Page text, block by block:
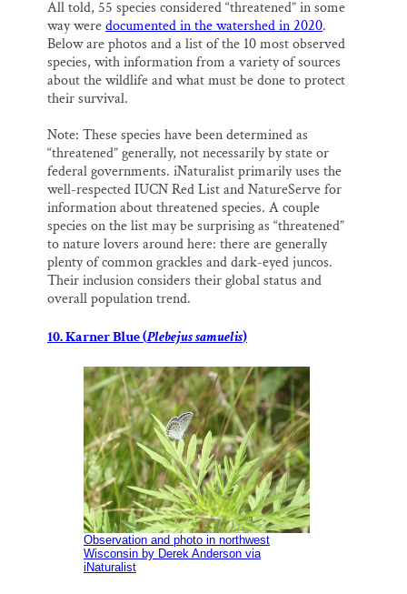
All told, 55 species considered “threatened” in some
way weredocumented in the watershed in 2020.
Below are photos and a list of the 10 most observed
species, with information from a variety of sources
about the wildlife and what must be done to protect
their survival.
Note: These species have been determined as
“threatened” generally, not necessarily by state or
federal governments. iNaturalist primarily uses the
well-respected IUCN Red List and NatureServe for
information about threatened species. A couple
species on the list may be surprising as “threatened”
to nature lovers around here: there are generally
plenty of common grackles and dark-eyed juncos.
Their inclusion considers their global status and
overall population trend.
10. Karner Blue (Plebejus samuelis)
Observation and photo in northwest
Wisconsin by Derek Anderson via
iNaturalist